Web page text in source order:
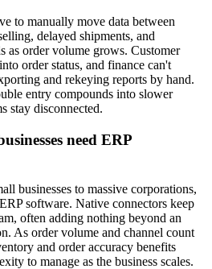
to manually move data between
delayed shipments, and
as order volume grows. Customer
order status, and finance can't
and rekeying reports by hand.
entry compounds into slower
stay disconnected.
need ERP
businesses to massive corporations,
software. Native connectors keep
often adding nothing beyond an
As order volume and channel count
and order accuracy benefits
to manage as the business scales.